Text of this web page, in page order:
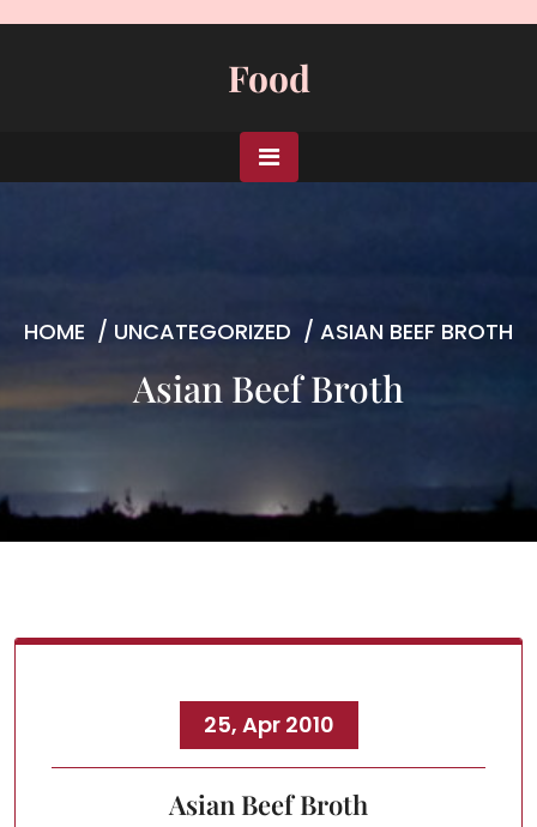
Food
HOME / UNCATEGORIZED / ASIAN BEEF BROTH
Asian Beef Broth
25, Apr 2010
Asian Beef Broth